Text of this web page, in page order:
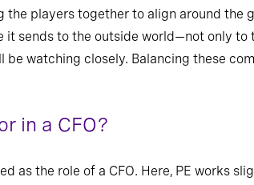
the players together to align around the
it sends to the outside world—not only
be watching closely. Balancing these
in a CFO?
as the role of a CFO. Here, PE works